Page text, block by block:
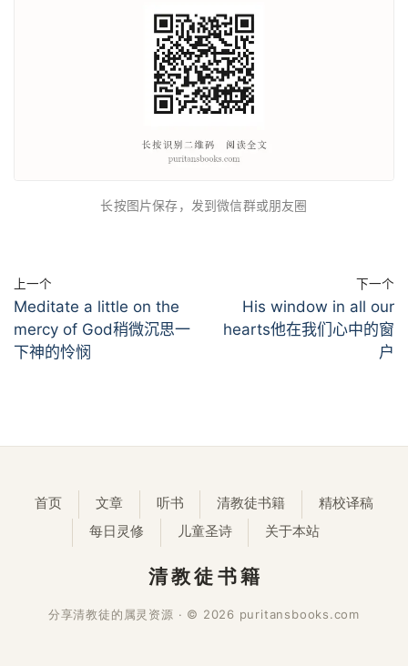
长按图片保存，发到微信群或朋友圈
上一个
Meditate a little on the
mercy of God稍微沉思一
下神的怜悯
下一个
His window in all our
hearts他在我们心中的窗
户
首页 文章 听书 清教徒书籍
精校译稿
每日灵修
儿童圣诗 关于本站